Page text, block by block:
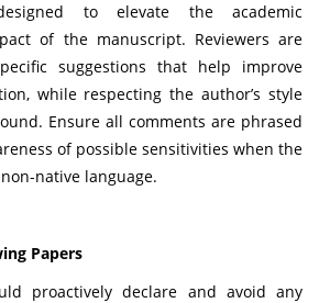
to elevate the academic
of the manuscript. Reviewers are
suggestions that help improve
while respecting the author’s style
Ensure all comments are phrased
of possible sensitivities when the
native language.
Papers
proactively declare and avoid any